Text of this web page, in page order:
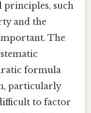
such
and the
The
formula
particularly
to factor